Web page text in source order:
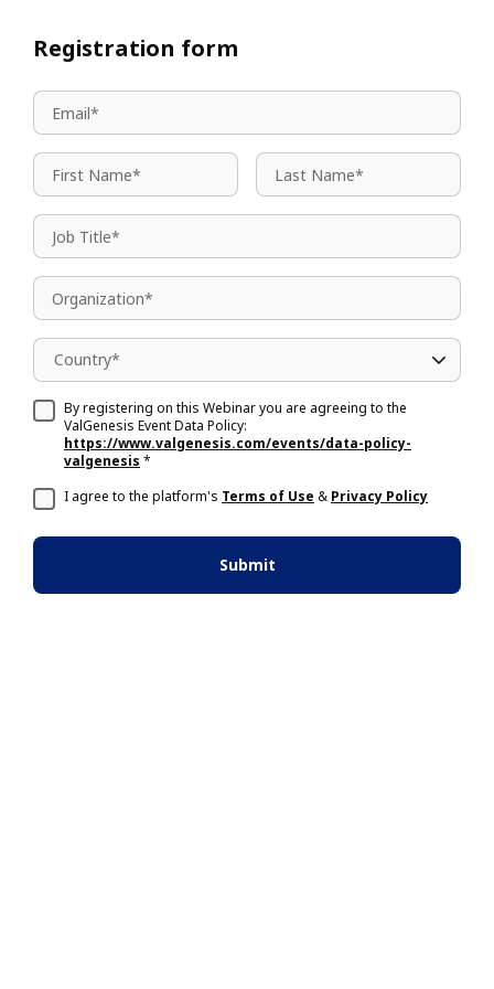
Registration form
Country*
By registering on this Webinar you are agreeing to the
ValGenesis Event Data Policy:
https://www.valgenesis.com/events/data-policy-
valgenesis *
I agree to the platform's Terms of Use & Privacy Policy
Submit